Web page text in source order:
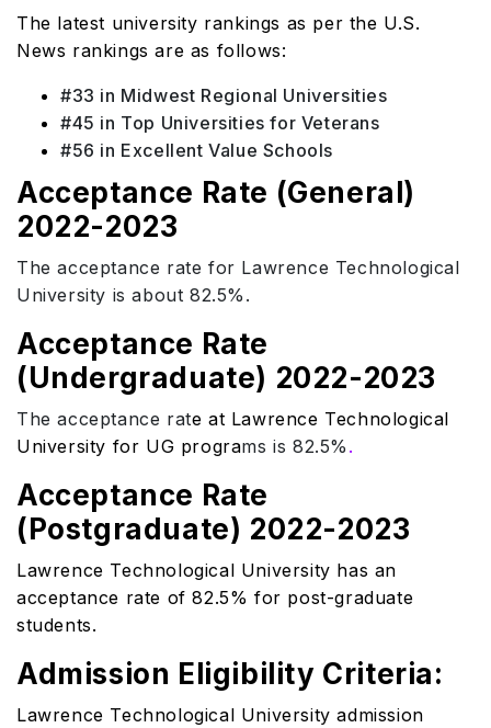
The latest university rankings as per the U.S.
News rankings are as follows:
#33 in Midwest Regional Universities
#45 in Top Universities for Veterans
#56 in Excellent Value Schools
Acceptance Rate (General)
2022-2023
The acceptance rate for Lawrence Technological
University is about 82.5%.
Acceptance Rate
(Undergraduate) 2022-2023
The acceptance rate at Lawrence Technological
University for UG programs is 82.5% .
Acceptance Rate
(Postgraduate) 2022-2023
Lawrence Technological University has an
acceptance rate of 82.5% for post-graduate
students.
Admission Eligibility Criteria:
Lawrence Technological University admission